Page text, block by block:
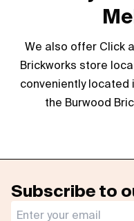
We also offer Click
Brickworks store
conveniently located
the Burwood
Subscribe to